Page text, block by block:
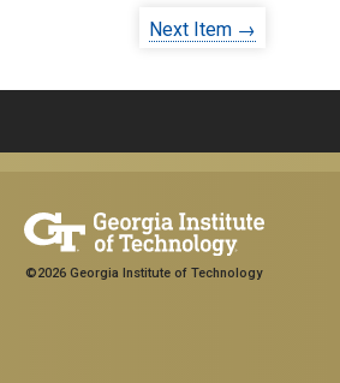
Next Item →
©2026 Georgia Institute of Technology